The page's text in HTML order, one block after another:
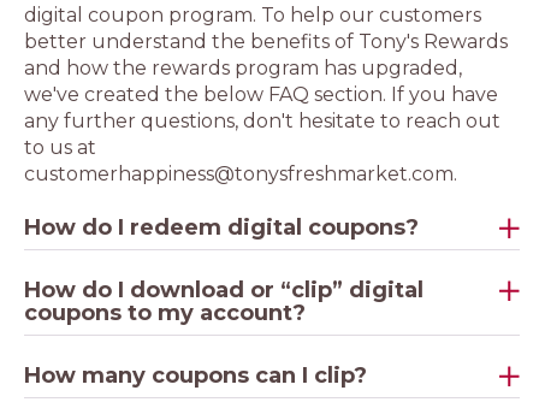
digital coupon program. To help our customers
better understand the benefits of Tony's Rewards
and how the rewards program has upgraded,
we've created the below FAQ section. If you have
any further questions, don't hesitate to reach out
to us at
customerhappiness@tonysfreshmarket.com.
How do I redeem digital coupons?
How do I download or “clip” digital
coupons to my account?
How many coupons can I clip?